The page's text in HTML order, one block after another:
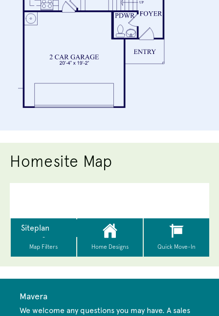
Homesite Map
Mavera
We welcome any questions you may have. A sales